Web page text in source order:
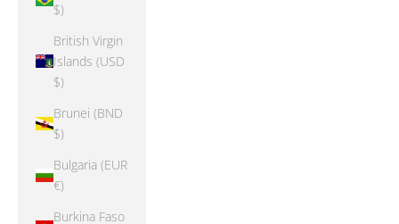
$)
British Virgin
Islands (USD
$)
Brunei (BND
$)
Bulgaria (EUR
€)
Burkina Faso